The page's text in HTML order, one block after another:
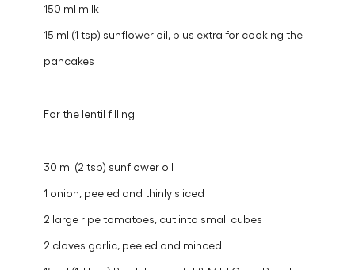
150 ml milk
15 ml (1 tsp) sunflower oil, plus extra for cooking the
pancakes
For the lentil filling
30 ml (2 tsp) sunflower oil
1 onion, peeled and thinly sliced
2 large ripe tomatoes, cut into small cubes
2 cloves garlic, peeled and minced